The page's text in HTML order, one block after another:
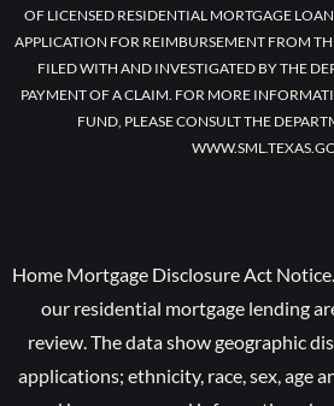
OF LICENSED RESIDENTIAL MORTGAGE
APPLICATION FOR REIMBURSEMENT FROM
FILED WITH AND INVESTIGATED BY THE
PAYMENT OF A CLAIM. FOR MORE
FUND, PLEASE CONSULT THE
Home Mortgage Disclosure Act
our residential mortgage lending
review. The data show geographic
applications; ethnicity, race, sex, age